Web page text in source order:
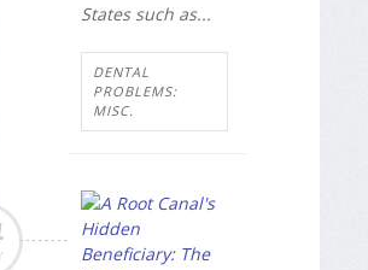
States such as...
DENTAL
PROBLEMS:
MISC.